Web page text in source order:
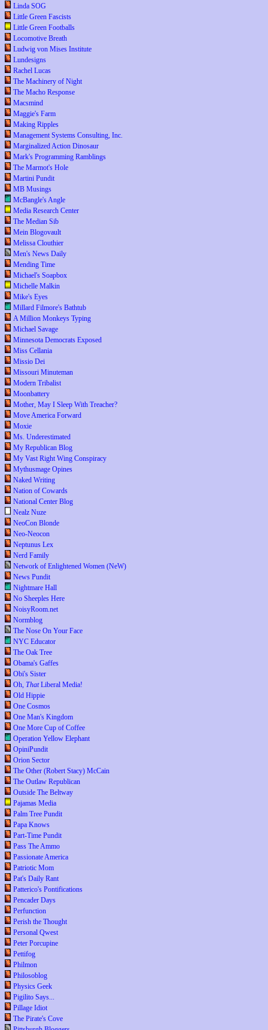
Linda SOG
Little Green Fascists
Little Green Footballs
Locomotive Breath
Ludwig von Mises Institute
Lundesigns
Rachel Lucas
The Machinery of Night
The Macho Response
Macsmind
Maggie's Farm
Making Ripples
Management Systems Consulting, Inc.
Marginalized Action Dinosaur
Mark's Programming Ramblings
The Marmot's Hole
Martini Pundit
MB Musings
McBangle's Angle
Media Research Center
The Median Sib
Mein Blogovault
Melissa Clouthier
Men's News Daily
Mending Time
Michael's Soapbox
Michelle Malkin
Mike's Eyes
Millard Filmore's Bathtub
A Million Monkeys Typing
Michael Savage
Minnesota Democrats Exposed
Miss Cellania
Missio Dei
Missouri Minuteman
Modern Tribalist
Moonbattery
Mother, May I Sleep With Treacher?
Move America Forward
Moxie
Ms. Underestimated
My Republican Blog
My Vast Right Wing Conspiracy
Mythusmage Opines
Naked Writing
Nation of Cowards
National Center Blog
Nealz Nuze
NeoCon Blonde
Neo-Neocon
Neptunus Lex
Nerd Family
Network of Enlightened Women (NeW)
News Pundit
Nightmare Hall
No Sheeples Here
NoisyRoom.net
Normblog
The Nose On Your Face
NYC Educator
The Oak Tree
Obama's Gaffes
Obi's Sister
Oh, ThatLiberal Media!
Old Hippie
One Cosmos
One Man's Kingdom
One More Cup of Coffee
Operation Yellow Elephant
OpiniPundit
Orion Sector
The Other (Robert Stacy) McCain
The Outlaw Republican
Outside The Beltway
Pajamas Media
Palm Tree Pundit
Papa Knows
Part-Time Pundit
Pass The Ammo
Passionate America
Patriotic Mom
Pat's Daily Rant
Patterico's Pontifications
Pencader Days
Perfunction
Perish the Thought
Personal Qwest
Peter Porcupine
Pettifog
Philmon
Philosoblog
Physics Geek
Pigilito Says...
Pillage Idiot
The Pirate's Cove